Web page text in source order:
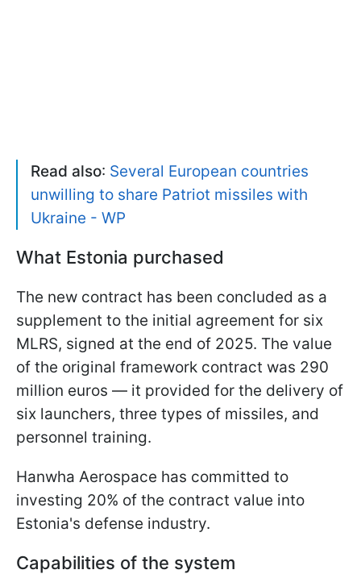
Read also: Several European countries
unwilling to share Patriot missiles with
Ukraine - WP
What Estonia purchased
The new contract has been concluded as a
supplement to the initial agreement for six
MLRS, signed at the end of 2025. The value
of the original framework contract was 290
million euros — it provided for the delivery of
six launchers, three types of missiles, and
personnel training.
Hanwha Aerospace has committed to
investing 20% of the contract value into
Estonia's defense industry.
Capabilities of the system